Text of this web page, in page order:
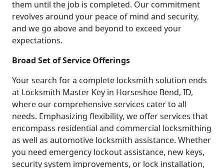
them until the job is completed. Our commitment
revolves around your peace of mind and security,
and we go above and beyond to exceed your
expectations.
Broad Set of Service Offerings
Your search for a complete locksmith solution ends
at Locksmith Master Key in Horseshoe Bend, ID,
where our comprehensive services cater to all
needs. Emphasizing flexibility, we offer services that
encompass residential and commercial locksmithing
as well as automotive locksmith assistance. Whether
you need emergency lockout assistance, new keys,
security system improvements, or lock installation,